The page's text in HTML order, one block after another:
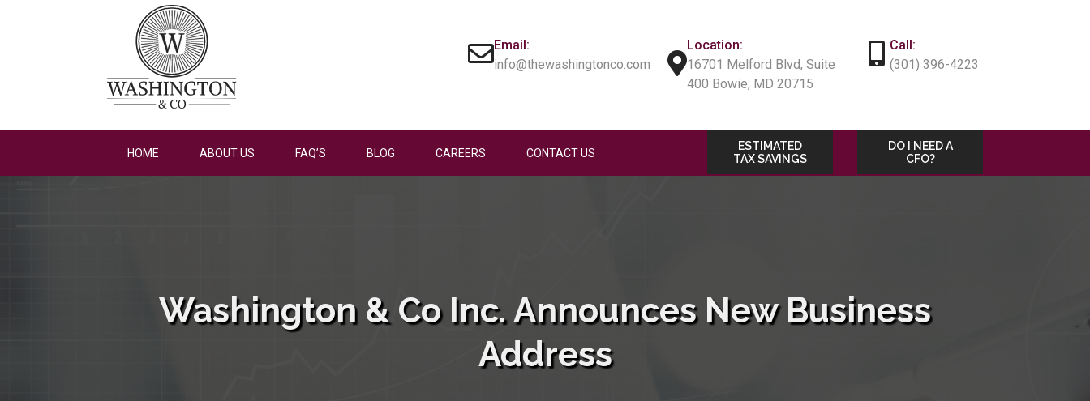
Email:
info@thewashingtonco.com
Location:
16701 Melford Blvd, Suite
400 Bowie, MD 20715
Call:
(301) 396-4223
HOME ABOUT US FAQ’S BLOG CAREERS CONTACT US
ESTIMATED
TAX SAVINGS
DO I NEED A
CFO?
Washington & Co Inc. Announces New Business
Address